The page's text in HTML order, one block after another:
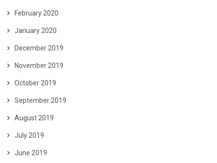
February 2020
January 2020
December 2019
November 2019
October 2019
September 2019
August 2019
July 2019
June 2019